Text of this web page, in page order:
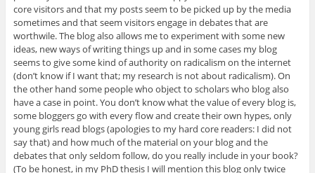
core visitors and that my posts seem to be picked up by the media
sometimes and that seem visitors engage in debates that are
worthwile. The blog also allows me to experiment with some new
ideas, new ways of writing things up and in some cases my blog
seems to give some kind of authority on radicalism on the internet
(don’t know if I want that; my research is not about radicalism). On
the other hand some people who object to scholars who blog also
have a case in point. You don’t know what the value of every blog is,
some bloggers go with every flow and create their own hypes, only
young girls read blogs (apologies to my hard core readers: I did not
say that) and how much of the material on your blog and the
debates that only seldom follow, do you really include in your book?
(To be honest, in my PhD thesis I will mention this blog only twice